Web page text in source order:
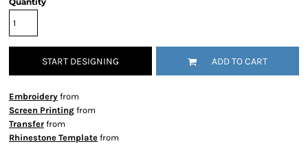
START DESIGNING ADD TO CART
Embroidery from
Screen Printing from
Transfer from
Rhinestone Template from